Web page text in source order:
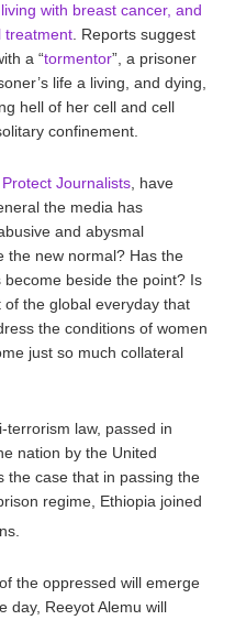
living with breast cancer, and
treatment. Reports suggest
a “tormentor”, a prisoner
life a living, and dying,
hell of her cell and cell
confinement.
Journalists, have
the media has
and abysmal
the new normal? Has the
beside the point? Is
the global everyday that
the conditions of women
just so much collateral
terrorism law, passed in
nation by the United
the case that in passing the
regime, Ethiopia joined
the oppressed will emerge
day, Reeyot Alemu will